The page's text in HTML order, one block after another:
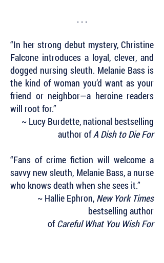
. . .
“In her strong debut mystery, Christine
Falcone introduces a loyal, clever, and
dogged nursing sleuth. Melanie Bass is
the kind of woman you’d want as your
friend or neighbor—a heroine readers
will root for.”
~ Lucy Burdette, national bestselling
author ofA Dish to Die For
“Fans of crime fiction will welcome a
savvy new sleuth, Melanie Bass, a nurse
who knows death when she sees it.”
~ Hallie Ephron, New York Times
bestselling author
ofCareful What You Wish For